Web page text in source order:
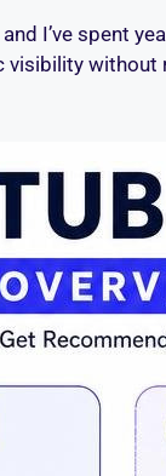
I’ve spent
without